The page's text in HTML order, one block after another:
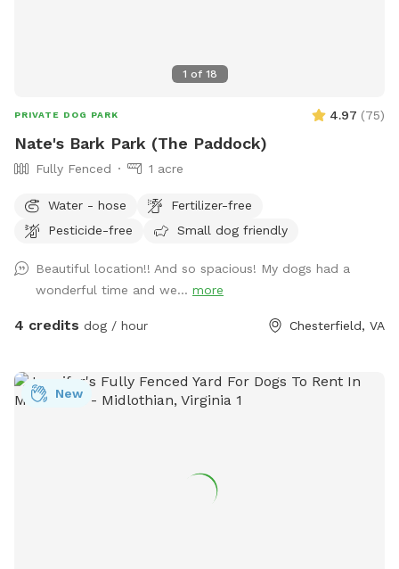
1 of 18
PRIVATE DOG PARK 4.97 (75)
Nate's Bark Park (The Paddock)
Fully Fenced 1 acre
Water - hose
Fertilizer-free
Pesticide-free
Small dog friendly
Beautiful location!! And so spacious! My dogs had a
wonderful time and we... more
4 credits dog / hour Chesterfield, VA
New